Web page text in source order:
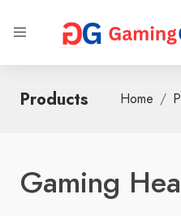
Products Home
Gaming